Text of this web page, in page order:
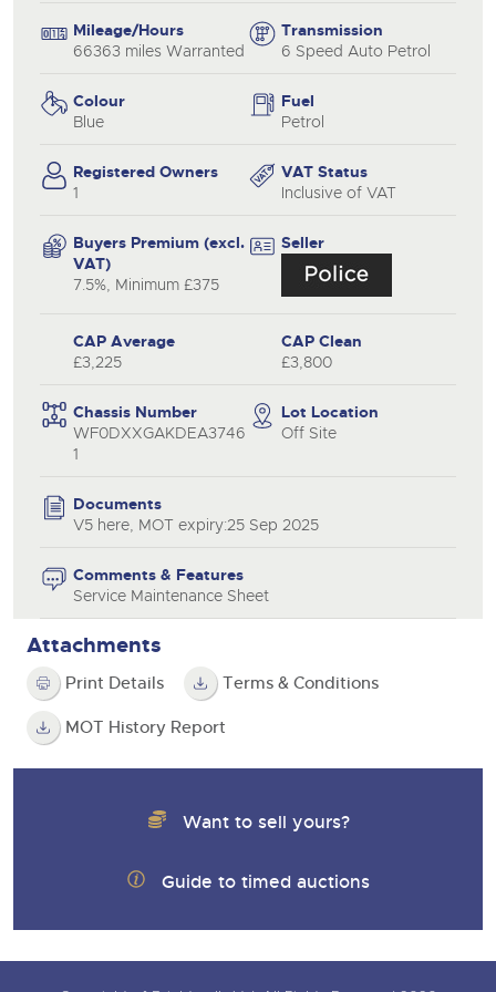
Mileage/Hours
66363 miles Warranted
Transmission
6 Speed Auto Petrol
Colour
Blue
Fuel
Petrol
Registered Owners
1
VAT Status
Inclusive of VAT
Buyers Premium (excl.
VAT)
7.5%, Minimum £375
Seller
CAP Average
£3,225
CAP Clean
£3,800
Chassis Number
WF0DXXGAKDEA3746
1
Lot Location
Off Site
Documents
V5 here, MOT expiry:25 Sep 2025
Comments & Features
Service Maintenance Sheet
Attachments
Print Details Terms & Conditions
MOT History Report
Want to sell yours?
Guide to timed auctions